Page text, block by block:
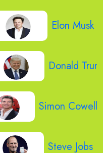
Elon Musk
Donald
Simon Cowell
Steve Jobs